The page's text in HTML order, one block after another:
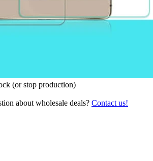
(or stop production)
about wholesale deals? Contact us!